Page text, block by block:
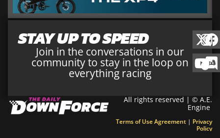
STAY UP TO SPEED
Join in the conversations in our
community to stay in the loop on
everything racing
All rights reserved | © A.E.
Engine
Terms of Use Agreement | Privacy
Policy